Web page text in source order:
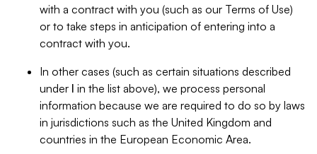
with a contract with you (such as our Terms of Use)
or to take steps in anticipation of entering into a
contract with you.
In other cases (such as certain situations described
under I in the list above), we process personal
information because we are required to do so by laws
in jurisdictions such as the United Kingdom and
countries in the European Economic Area.